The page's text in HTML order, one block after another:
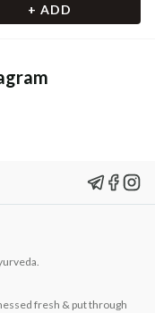
+ ADD
fresh & put through